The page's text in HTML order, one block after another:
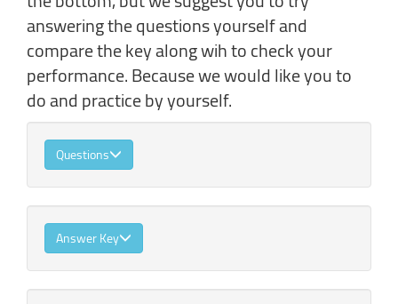
answering the questions yourself and
compare the key along wih to check your
performance. Because we would like you to
do and practice by yourself.
Questions
Answer Key